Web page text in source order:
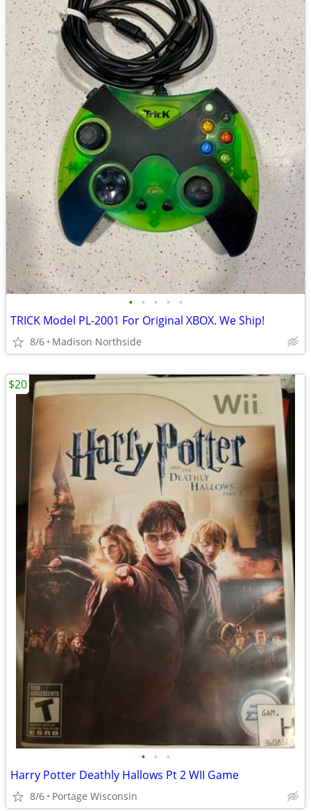
• • • • •
TRICK Model PL-2001 For Original XBOX. We Ship!
8/6 Madison Northside
• • •
Harry Potter Deathly Hallows Pt 2 WII Game
8/6 Portage Wisconsin
$20